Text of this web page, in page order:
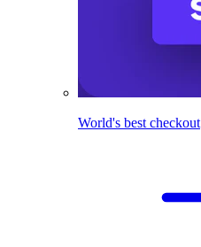
World's best checkout